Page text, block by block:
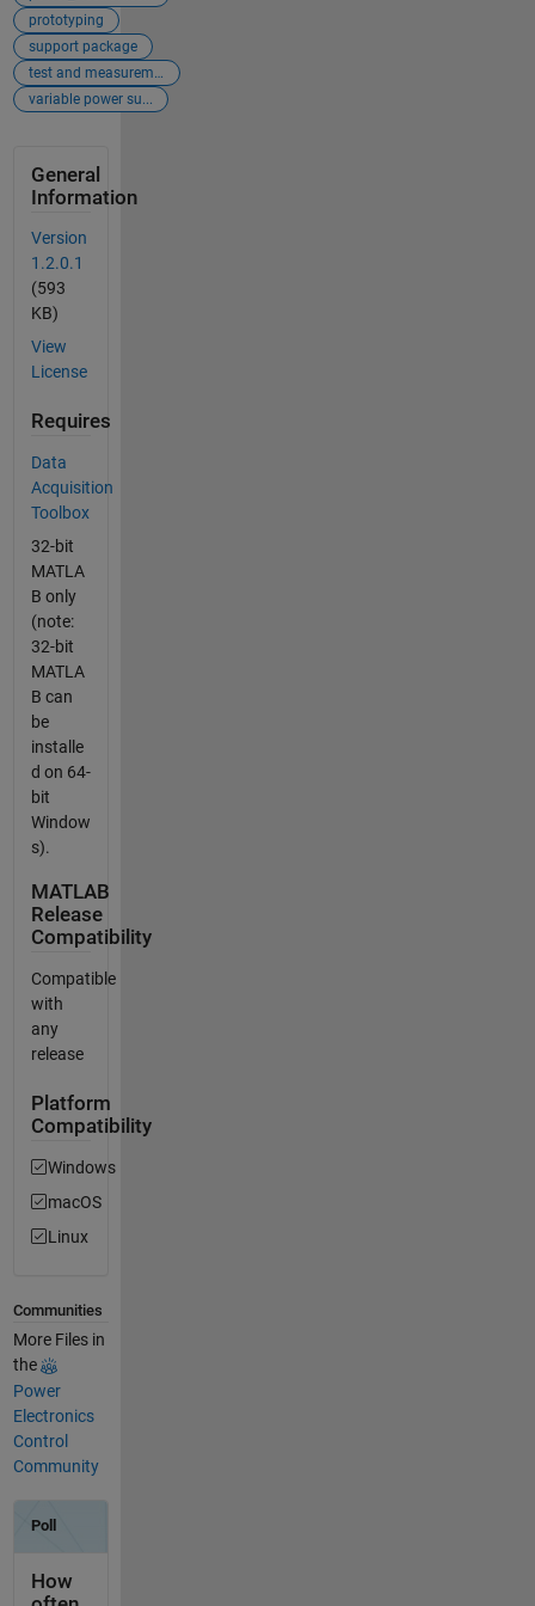
prototyping
support package
test and measurement
variable power su...
General
Information
Version
1.2.0.1
(593
KB)
View
License
Requires
Data
Acquisition
Toolbox
32-bit
MATLA
B only
(note:
32-bit
MATLA
B can
be
installe
d on 64-
bit
Window
s).
MATLAB
Release
Compatibility
Compatible
with
any
release
Platform
Compatibility
Windows
macOS
Linux
Communities
More Files in
the
Power
Electronics
Control
Community